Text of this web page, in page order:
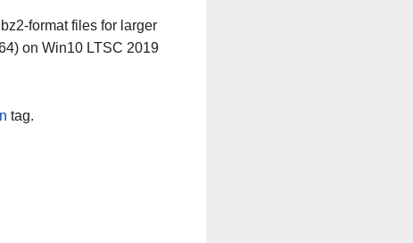
format files for larger
on Win10 LTSC 2019
tag.